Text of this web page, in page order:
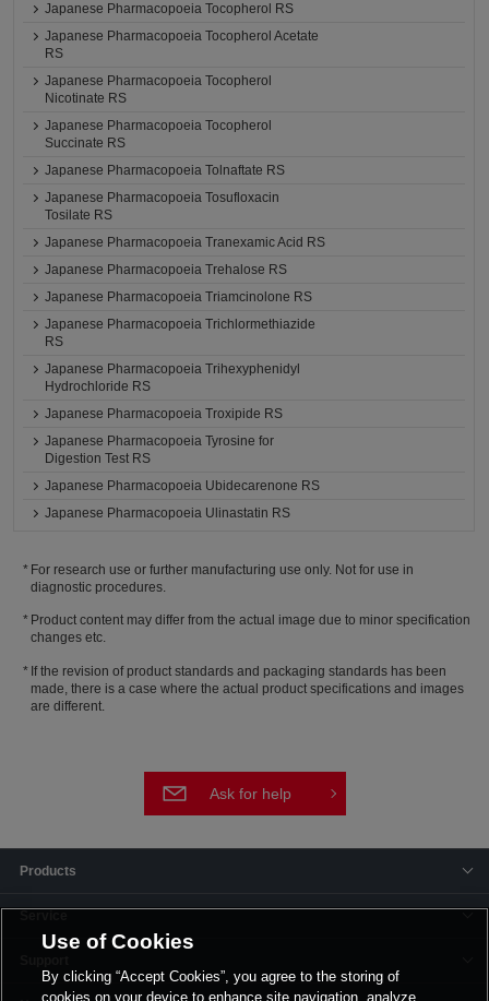
Japanese Pharmacopoeia Tocopherol RS
Japanese Pharmacopoeia Tocopherol Acetate
RS
Japanese Pharmacopoeia Tocopherol
Nicotinate RS
Japanese Pharmacopoeia Tocopherol
Succinate RS
Japanese Pharmacopoeia Tolnaftate RS
Japanese Pharmacopoeia Tosufloxacin
Tosilate RS
Japanese Pharmacopoeia Tranexamic Acid RS
Japanese Pharmacopoeia Trehalose RS
Japanese Pharmacopoeia Triamcinolone RS
Japanese Pharmacopoeia Trichlormethiazide
RS
Japanese Pharmacopoeia Trihexyphenidyl
Hydrochloride RS
Japanese Pharmacopoeia Troxipide RS
Japanese Pharmacopoeia Tyrosine for
Digestion Test RS
Japanese Pharmacopoeia Ubidecarenone RS
Japanese Pharmacopoeia Ulinastatin RS
For research use or further manufacturing use only. Not for use in
diagnostic procedures.
Product content may differ from the actual image due to minor specification
changes etc.
If the revision of product standards and packaging standards has been
made, there is a case where the actual product specifications and images
are different.
Ask for help
Products
Use of Cookies
By clicking “Accept Cookies”, you agree to the storing of
cookies on your device to enhance site navigation, analyze